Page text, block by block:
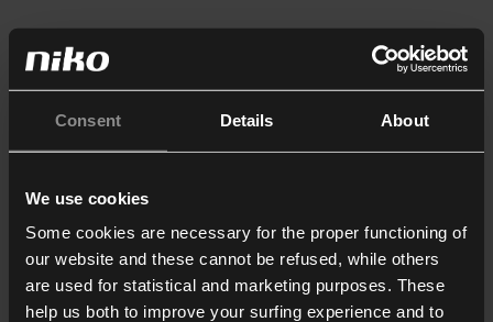
Consent Details About
We use cookies
Some cookies are necessary for the proper functioning of
our website and these cannot be refused, while others
are used for statistical and marketing purposes. These
help us both to improve your surfing experience and to